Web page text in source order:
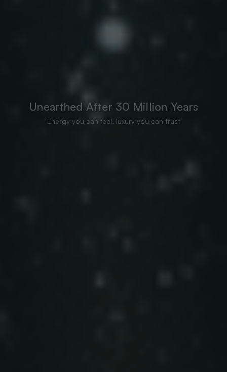
Unearthed After 30 Million Years
Energy you can feel, luxury you can trust